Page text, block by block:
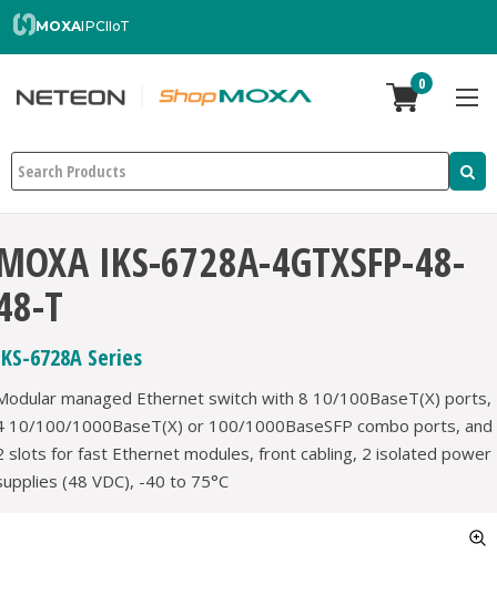
MOXAIPCIIoT
0
Search
IKS-6728A-4GTXSFP-48-
T
6728A Series
managed Ethernet switch with 8 10/100BaseT(X) ports,
10/100/1000BaseT(X) or 100/1000BaseSFP combo ports, and
slots for fast Ethernet modules, front cabling, 2 isolated power
(48 VDC), -40 to 75°C